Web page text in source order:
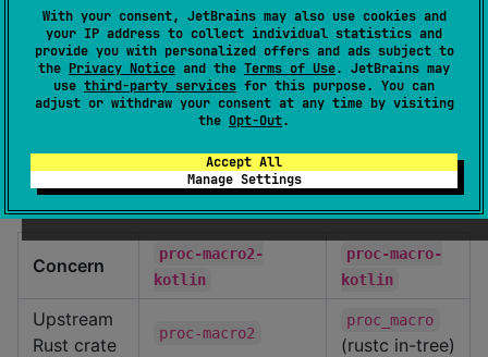
With your consent, JetBrains may also use cookies and
your IP address to collect individual statistics and
provide you with personalized offers and ads subject to
the Privacy Notice and the Terms of Use. JetBrains may
use third-party services for this purpose. You can
adjust or withdraw your consent at any time by visiting
the Opt-Out.
Accept All
Manage Settings
expression language. A Kotlin parser expressed as
Starlark rules over this repo's token stream
becomes tractable in a way it wasn't when the
token surface didn't exist.
Relationship toproc-macro2-
kotlin
Concern
proc-macro2-
kotlin
proc-macro-
kotlin
Upstream
Rust crate
proc-macro2
proc_macro
(rustc in-tree)